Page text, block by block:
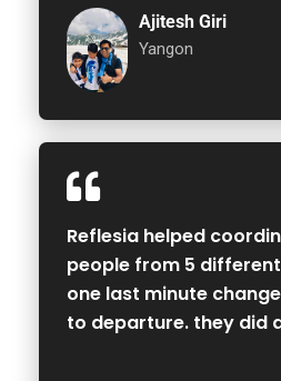
Ajitesh Giri
Yangon
Reflesia helped
people from 5
one last minute
to departure. they did